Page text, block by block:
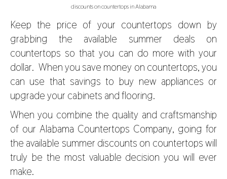
discounts on countertops in Alabama
Keep the price of your countertops down by
grabbing the available summer deals on
countertops so that you can do more with your
dollar. When you save money on countertops, you
can use that savings to buy new appliances or
upgrade your cabinets and flooring.
When you combine the quality and craftsmanship
of our Alabama Countertops Company, going for
the available summer discounts on countertops will
truly be the most valuable decision you will ever
make.